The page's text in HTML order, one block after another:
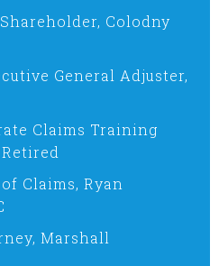
Shareholder, Colodny
General Adjuster,
Claims Training
Claims, Ryan
Marshall